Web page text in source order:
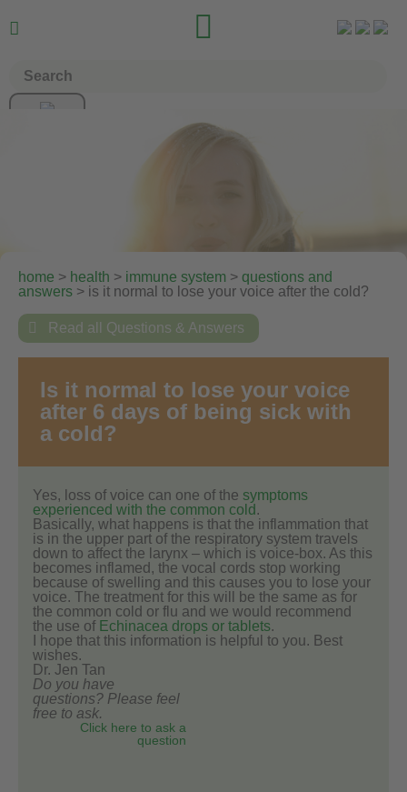
 
home > health > immune system > questions and
answers > is it normal to lose your voice after the cold?
 Read all Questions & Answers
Is it normal to lose your voice
after 6 days of being sick with
a cold?
Yes, loss of voice can one of the symptoms
experienced with the common cold .
Basically, what happens is that the inflammation that
is in the upper part of the respiratory system travels
down to affect the larynx – which is voice-box. As this
becomes inflamed, the vocal cords stop working
because of swelling and this causes you to lose your
voice. The treatment for this will be the same as for
the common cold or flu and we would recommend
the use of Echinacea drops or tablets.
I hope that this information is helpful to you. Best
wishes.
Dr. Jen Tan
Do you have
questions? Please feel
free to ask.
Click here to ask a
question